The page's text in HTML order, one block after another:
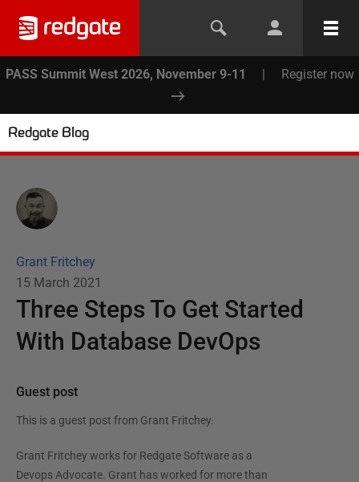
PASS Summit West 2026, November 9-11 | Register now
Redgate Blog
Grant Fritchey
15 March 2021
Three Steps To Get Started
With Database DevOps
Guest post
This is a guest post from Grant Fritchey.
Grant Fritchey works for Redgate Software as a
Devops Advocate. Grant has worked for more than